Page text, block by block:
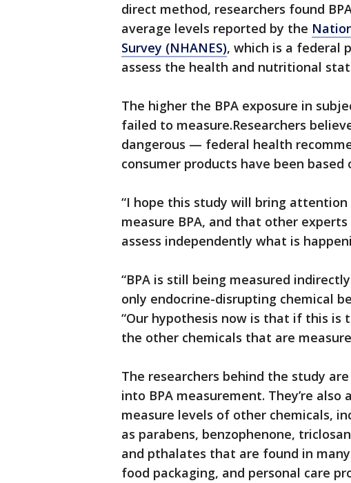
direct method, researchers found
average levels reported by the
Survey (NHANES), which is a federal
assess the health and nutritional
The higher the BPA exposure in
failed to measure.Researchers
dangerous — federal health
consumer products have been
“I hope this study will bring
measure BPA, and that other
assess independently what is
“BPA is still being measured
only endocrine-disrupting chemical
“Our hypothesis now is that if this is
the other chemicals that are
The researchers behind the study
into BPA measurement. They’re
measure levels of other chemicals,
as parabens, benzophenone,
and pthalates that are found in
food packaging, and personal care